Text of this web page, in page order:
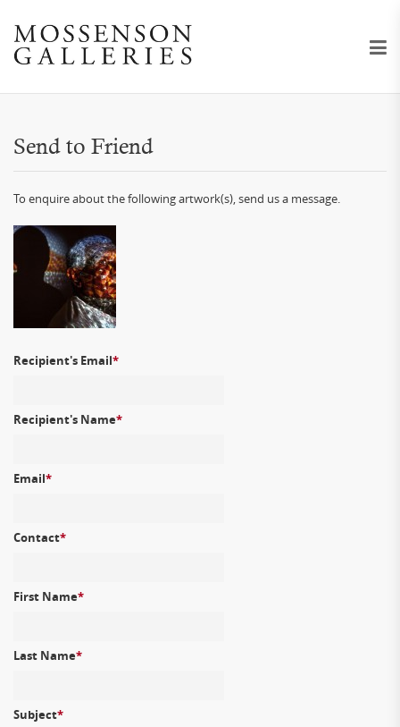
Send to Friend
To enquire about the following artwork(s), send us a message.
Recipient's Email*
Recipient's Name*
Email*
Contact*
First Name*
Last Name*
Subject*